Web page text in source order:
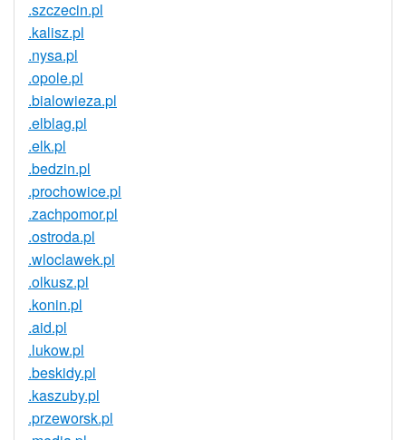
.szczecin.pl
.kalisz.pl
.nysa.pl
.opole.pl
.bialowieza.pl
.elblag.pl
.elk.pl
.bedzin.pl
.prochowice.pl
.zachpomor.pl
.ostroda.pl
.wloclawek.pl
.olkusz.pl
.konin.pl
.aid.pl
.lukow.pl
.beskidy.pl
.kaszuby.pl
.przeworsk.pl